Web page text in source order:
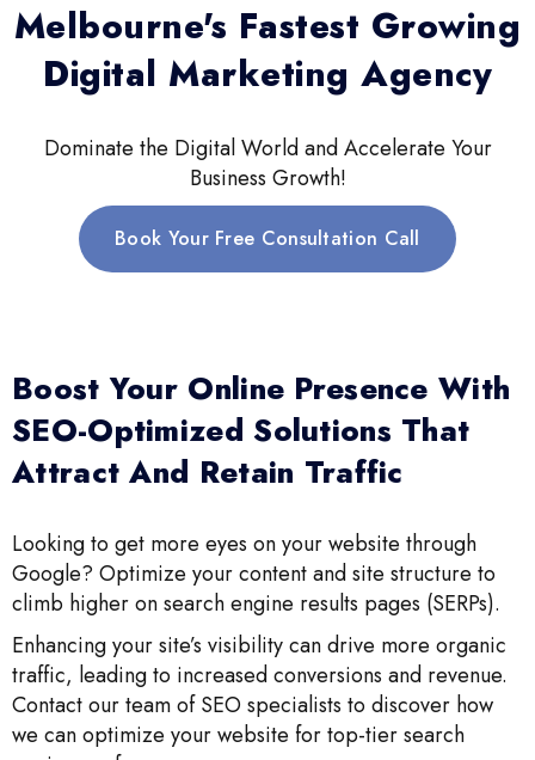
Melbourne's Fastest Growing
Digital Marketing Agency
Dominate the Digital World and Accelerate Your
Business Growth!
Book Your Free Consultation Call
Boost Your Online Presence With
SEO-Optimized Solutions That
Attract And Retain Traffic
Looking to get more eyes on your website through
Google? Optimize your content and site structure to
climb higher on search engine results pages (SERPs).
Enhancing your site’s visibility can drive more organic
traffic, leading to increased conversions and revenue.
Contact our team of SEO specialists to discover how
we can optimize your website for top-tier search